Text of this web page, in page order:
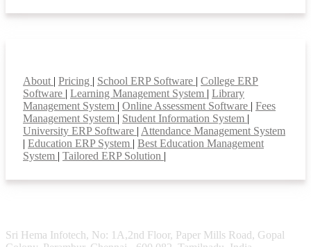
About | Pricing | School ERP Software | College ERP
Software | Learning Management System | Library
Management System | Online Assessment Software | Fees
Management System | Student Information System |
University ERP Software | Attendance Management System
| Education ERP System | Best Education Management
System | Tailored ERP Solution |
Sri Hema Infotech, No: 1A,2nd Floor, Paper Mills Road, Gopal